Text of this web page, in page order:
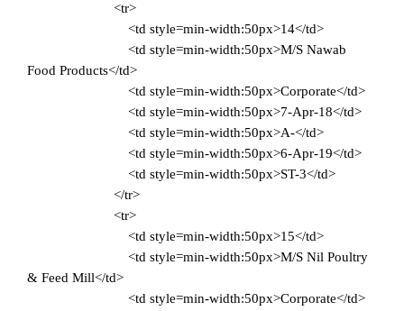
<tr>
<td style=min-width:50px>14</td>
<td style=min-width:50px>M/S Nawab
Food Products</td>
<td style=min-width:50px>Corporate</td>
<td style=min-width:50px>7-Apr-18</td>
<td style=min-width:50px>A-</td>
<td style=min-width:50px>6-Apr-19</td>
<td style=min-width:50px>ST-3</td>
</tr>
<tr>
<td style=min-width:50px>15</td>
<td style=min-width:50px>M/S Nil Poultry
& Feed Mill</td>
<td style=min-width:50px>Corporate</td>